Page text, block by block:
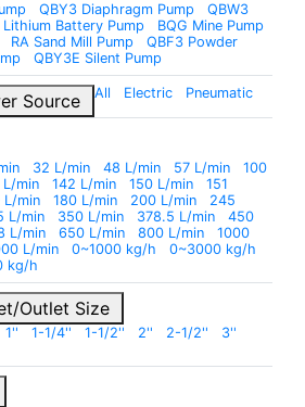
QBY3 Diaphragm Pump
QBW3
Lithium Battery Pump
BQG Mine Pump
RA Sand Mill Pump
QBF3 Powder
QBY3E Silent Pump
Source All Electric Pneumatic
32 L/min 48 L/min 57 L/min
100
L/min 142 L/min 150 L/min
151
L/min 180 L/min 200 L/min
245
L/min 350 L/min 378.5 L/min
450
L/min 650 L/min 800 L/min
1000
L/min 0~1000 kg/h
0~3000 kg/h
kg/h
Outlet Size
1'' 1-1/4'' 1-1/2'' 2'' 2-1/2''
3''